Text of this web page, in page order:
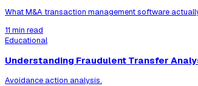
What M&A transaction management software
11 min read
Educational
Understanding Fraudulent Transfer
Avoidance action analysis.